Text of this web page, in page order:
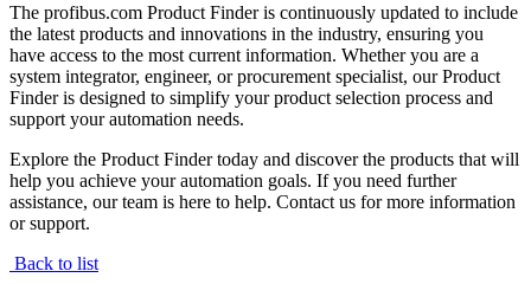
The profibus.com Product Finder is continuously updated to include
the latest products and innovations in the industry, ensuring you
have access to the most current information. Whether you are a
system integrator, engineer, or procurement specialist, our Product
Finder is designed to simplify your product selection process and
support your automation needs.
Explore the Product Finder today and discover the products that will
help you achieve your automation goals. If you need further
assistance, our team is here to help. Contact us for more information
or support.
Back to list